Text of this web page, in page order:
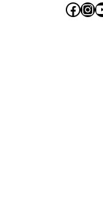
Facebook InstagramYouTube